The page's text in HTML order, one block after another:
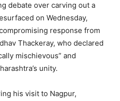
debate over carving out a
on Wednesday,
response from
Thackeray, who declared
mischievous” and
unity.
his visit to Nagpur,